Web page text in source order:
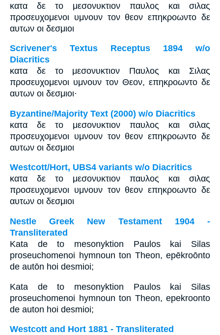
κατα δε το μεσονυκτιον παυλος και σιλας
προσευχομενοι υμνουν τον θεον επηκροωντο δε
αυτων οι δεσμιοι
Scrivener's Textus Receptus 1894 w/o
Diacritics
κατα δε το μεσονυκτιον Παυλος και Σιλας
προσευχομενοι υμνουν τον Θεον, επηκροωντο δε
αυτων οι δεσμιοι·
Byzantine/Majority Text (2000) w/o Diacritics
κατα δε το μεσονυκτιον παυλος και σιλας
προσευχομενοι υμνουν τον θεον επηκροωντο δε
αυτων οι δεσμιοι
Westcott/Hort, UBS4 variants w/o Diacritics
κατα δε το μεσονυκτιον παυλος και σιλας
προσευχομενοι υμνουν τον θεον επηκροωντο δε
αυτων οι δεσμιοι
Nestle Greek New Testament 1904 -
Transliterated
Kata de to mesonyktion Paulos kai Silas
proseuchomenoi hymnoun ton Theon, epēkroōnto
de autōn hoi desmioi;
Kata de to mesonyktion Paulos kai Silas
proseuchomenoi hymnoun ton Theon, epekroonto
de auton hoi desmioi;
Westcott and Hort 1881 - Transliterated